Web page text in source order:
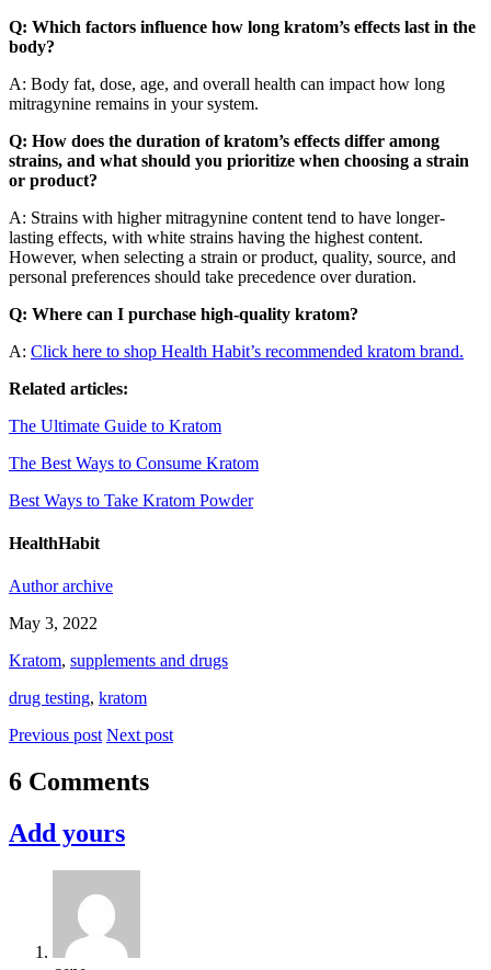
Q: Which factors influence how long kratom’s effects last in the
body?
A: Body fat, dose, age, and overall health can impact how long
mitragynine remains in your system.
Q: How does the duration of kratom’s effects differ among
strains, and what should you prioritize when choosing a strain
or product?
A: Strains with higher mitragynine content tend to have longer-
lasting effects, with white strains having the highest content.
However, when selecting a strain or product, quality, source, and
personal preferences should take precedence over duration.
Q: Where can I purchase high-quality kratom?
A: Click here to shop Health Habit’s recommended kratom brand.
Related articles:
The Ultimate Guide to Kratom
The Best Ways to Consume Kratom
Best Ways to Take Kratom Powder
HealthHabit
Author archive
May 3, 2022
Kratom, supplements and drugs
drug testing, kratom
Previous post Next post
6 Comments
Add yours